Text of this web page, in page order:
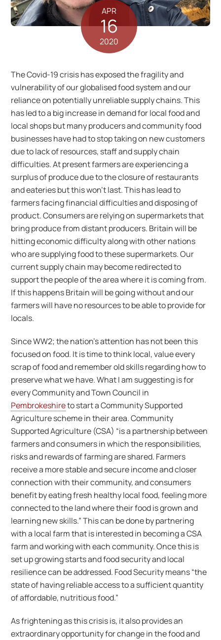
APR
16
2020
The Covid-19 crisis has exposed the fragility and
vulnerability of our globalised food system and our
reliance on potentially unreliable supply chains. This
has led to a big increase in demand for local food and
local shops but many producers and community food
businesses have had to stop taking on new customers
due to lack of resources, staff and supply chain
difficulties. At present farmers are experiencing a
surplus of produce due to the closure of restaurants
and eateries but this won’t last. This has lead to
farmers facing financial difficulties and disposing of
product. Consumers are relying on supermarkets that
bring produce from distant producers. Britain will be
hitting economic difficulty along with other nations
who are supplying food to these supermarkets. Our
current supply chain may become redirected to
support the people of the area where it is coming from.
If this happens Britain will be going without and our
farmers will have no resources to be able to provide for
locals.
Since WW2; the nation’s attention has not been this
focused on food. It is time to think local, value every
scrap of food and remember old skills regarding how to
preserve what we have. What I am suggesting is for
every Community and Town Council in
Pembrokeshireto start a Community Supported
Agriculture scheme in their area. Community
Supported Agriculture (CSA) “is a partnership between
farmers and consumers in which the responsibilities,
risks and rewards of farming are shared. Farmers
receive a more stable and secure income and closer
connection with their community, and consumers
benefit by eating fresh healthy local food, feeling more
connected to the land where their food is grown and
learning new skills.” This can be done by partnering
with a local farm that is interested in becoming a CSA
farm and working with each community. Once this is
set up growing starts and food security and local
resilience can be addressed. Food Security means “the
state of having reliable access to a sufficient quantity
of affordable, nutritious food.”
As frightening as this crisis is, it also provides an
extraordinary opportunity for change in the food and